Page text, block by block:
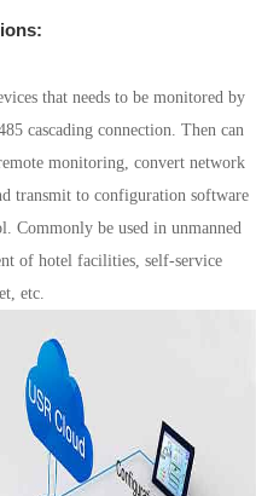
that needs to be monitored by
cascading connection. Then can
monitoring, convert network
transmit to configuration software
Commonly be used in unmanned
of hotel facilities, self-service
etc.